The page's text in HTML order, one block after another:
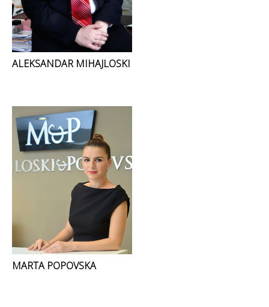
ALEKSANDAR MIHAJLOSKI
MARTA POPOVSKA